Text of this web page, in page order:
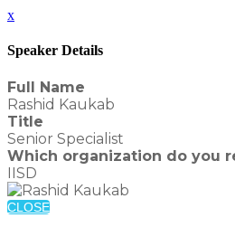
x
Speaker Details
Full Name
Rashid Kaukab
Title
Senior Specialist
Which organization do you
IISD
CLOSE